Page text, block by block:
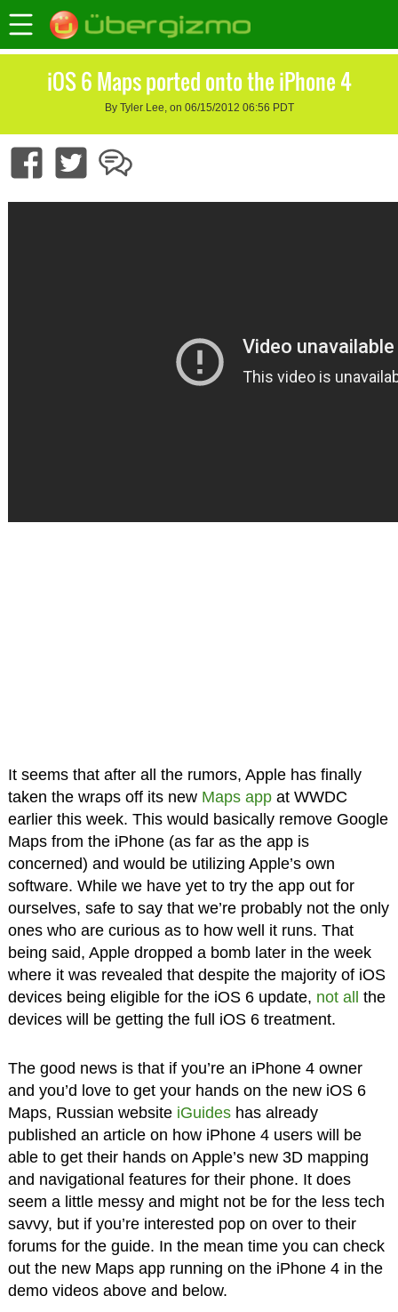
iOS 6 Maps ported onto the iPhone 4
By Tyler Lee, on 06/15/2012 06:56 PDT
It seems that after all the rumors, Apple has finally
taken the wraps off its new Maps appat WWDC
earlier this week. This would basically remove Google
Maps from the iPhone (as far as the app is
concerned) and would be utilizing Apple’s own
software. While we have yet to try the app out for
ourselves, safe to say that we’re probably not the only
ones who are curious as to how well it runs. That
being said, Apple dropped a bomb later in the week
where it was revealed that despite the majority of iOS
devices being eligible for the iOS 6 update, not all
the
devices will be getting the full iOS 6 treatment.
The good news is that if you’re an iPhone 4 owner
and you’d love to get your hands on the new iOS 6
Maps, Russian website iGuideshas already
published an article on how iPhone 4 users will be
able to get their hands on Apple’s new 3D mapping
and navigational features for their phone. It does
seem a little messy and might not be for the less tech
savvy, but if you’re interested pop on over to their
forums for the guide. In the mean time you can check
out the new Maps app running on the iPhone 4 in the
demo videos above and below.